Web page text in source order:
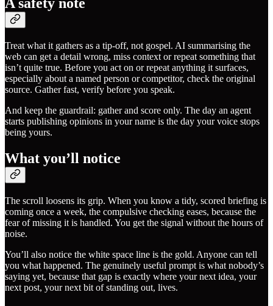
Treat what it gathers as a tip-off, not gospel. AI summarising the
web can get a detail wrong, miss context or repeat something that
isn’t quite true. Before you act on or repeat anything it surfaces,
especially about a named person or competitor, check the original
source. Gather fast, verify before you speak.
And keep the guardrail: gather and score only. The day an agent
starts publishing opinions in your name is the day your voice stops
being yours.
What you’ll notice
The scroll loosens its grip. When you know a tidy, scored briefing is
coming once a week, the compulsive checking eases, because the
fear of missing it is handled. You get the signal without the hours of
noise.
You’ll also notice the white space line is the gold. Anyone can tell
you what happened. The genuinely useful prompt is what nobody’s
saying yet, because that gap is exactly where your next idea, your
next post, your next bit of standing out, lives.